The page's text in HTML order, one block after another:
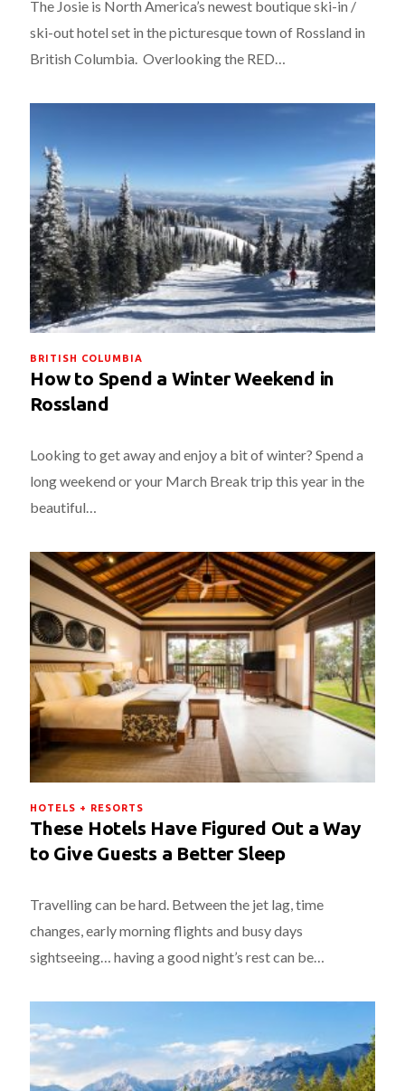
The Josie is North America’s newest boutique ski-in /
ski-out hotel set in the picturesque town of Rossland in
British Columbia. Overlooking the RED…
BRITISH COLUMBIA
How to Spend a Winter Weekend in
Rossland
Looking to get away and enjoy a bit of winter? Spend a
long weekend or your March Break trip this year in the
beautiful…
HOTELS + RESORTS
These Hotels Have Figured Out a Way
to Give Guests a Better Sleep
Travelling can be hard. Between the jet lag, time
changes, early morning flights and busy days
sightseeing… having a good night’s rest can be…